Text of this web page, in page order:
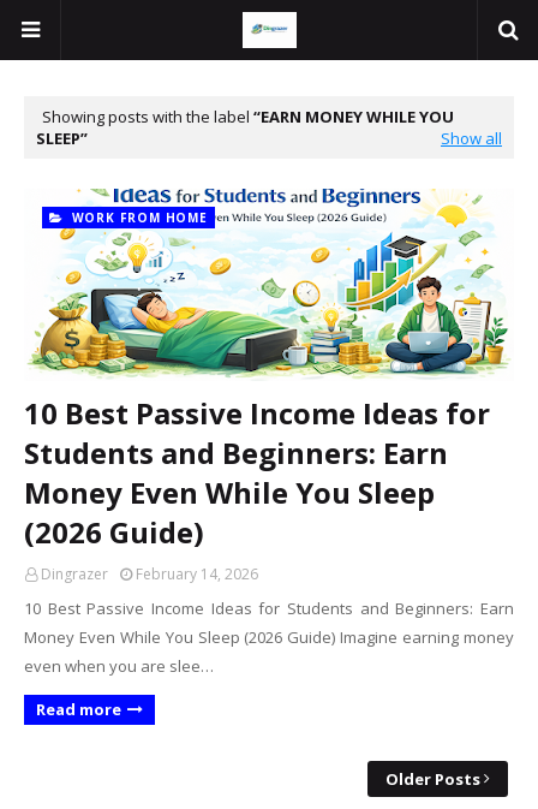
Showing posts with the label
EARN MONEY WHILE YOU
SLEEP
Show all
WORK FROM HOME
10 Best Passive Income Ideas for
Students and Beginners: Earn
Money Even While You Sleep
(2026 Guide)
Dingrazer February 14, 2026
10 Best Passive Income Ideas for Students and Beginners: Earn
Money Even While You Sleep (2026 Guide) Imagine earning money
even when you are slee…
Read more
Older Posts